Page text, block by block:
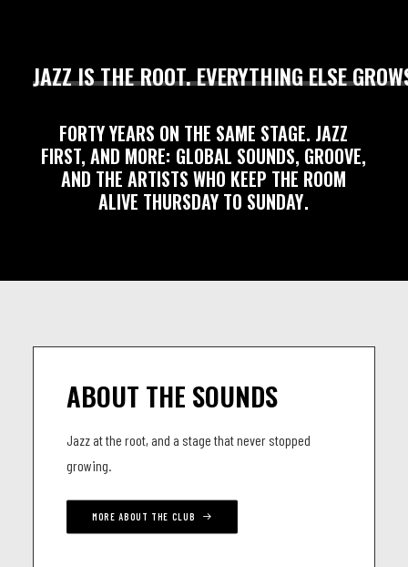
JAZZISTHEROOT.EVERYTHINGELSE
FORTYYEARS ON THE SAME STAGE. JAZZ
FIRST, AND MORE: GLOBAL SOUNDS, GROOVE,
AND THE ARTISTS WHO KEEP THE ROOM
ALIVE THURSDAY TO SUNDAY.
ABOUT THE SOUNDS
Jazz at the root, and a stage that never stopped
growing.
MORE ABOUT THE CLUB